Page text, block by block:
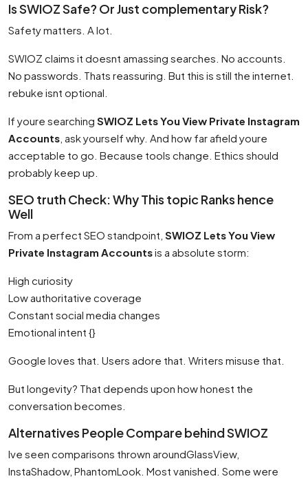
Is SWIOZ Safe? Or Just complementary Risk?
Safety matters. A lot.
SWIOZ claims it doesnt amassing searches. No accounts.
No passwords. Thats reassuring. But this is still the internet.
rebuke isnt optional.
If youre searching SWIOZ Lets You View Private Instagram
Accounts , ask yourself why. And how far afield youre
acceptable to go. Because tools change. Ethics should
probably keep up.
SEO truth Check: Why This topic Ranks hence
Well
From a perfect SEO standpoint, SWIOZ Lets You View
Private Instagram Accountsis a absolute storm:
High curiosity
Low authoritative coverage
Constant social media changes
Emotional intent {}
Google loves that. Users adore that. Writers misuse that.
But longevity? That depends upon how honest the
conversation becomes.
Alternatives People Compare behind SWIOZ
Ive seen comparisons thrown aroundGlassView,
InstaShadow, PhantomLook. Most vanished. Some were